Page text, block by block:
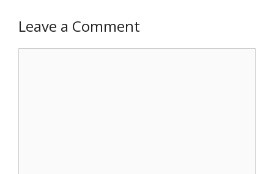
Leave a Comment